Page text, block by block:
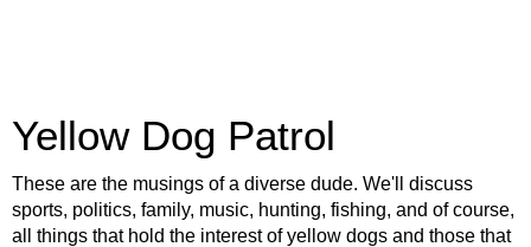
Yellow Dog Patrol
These are the musings of a diverse dude. We'll discuss
sports, politics, family, music, hunting, fishing, and of course,
all things that hold the interest of yellow dogs and those that